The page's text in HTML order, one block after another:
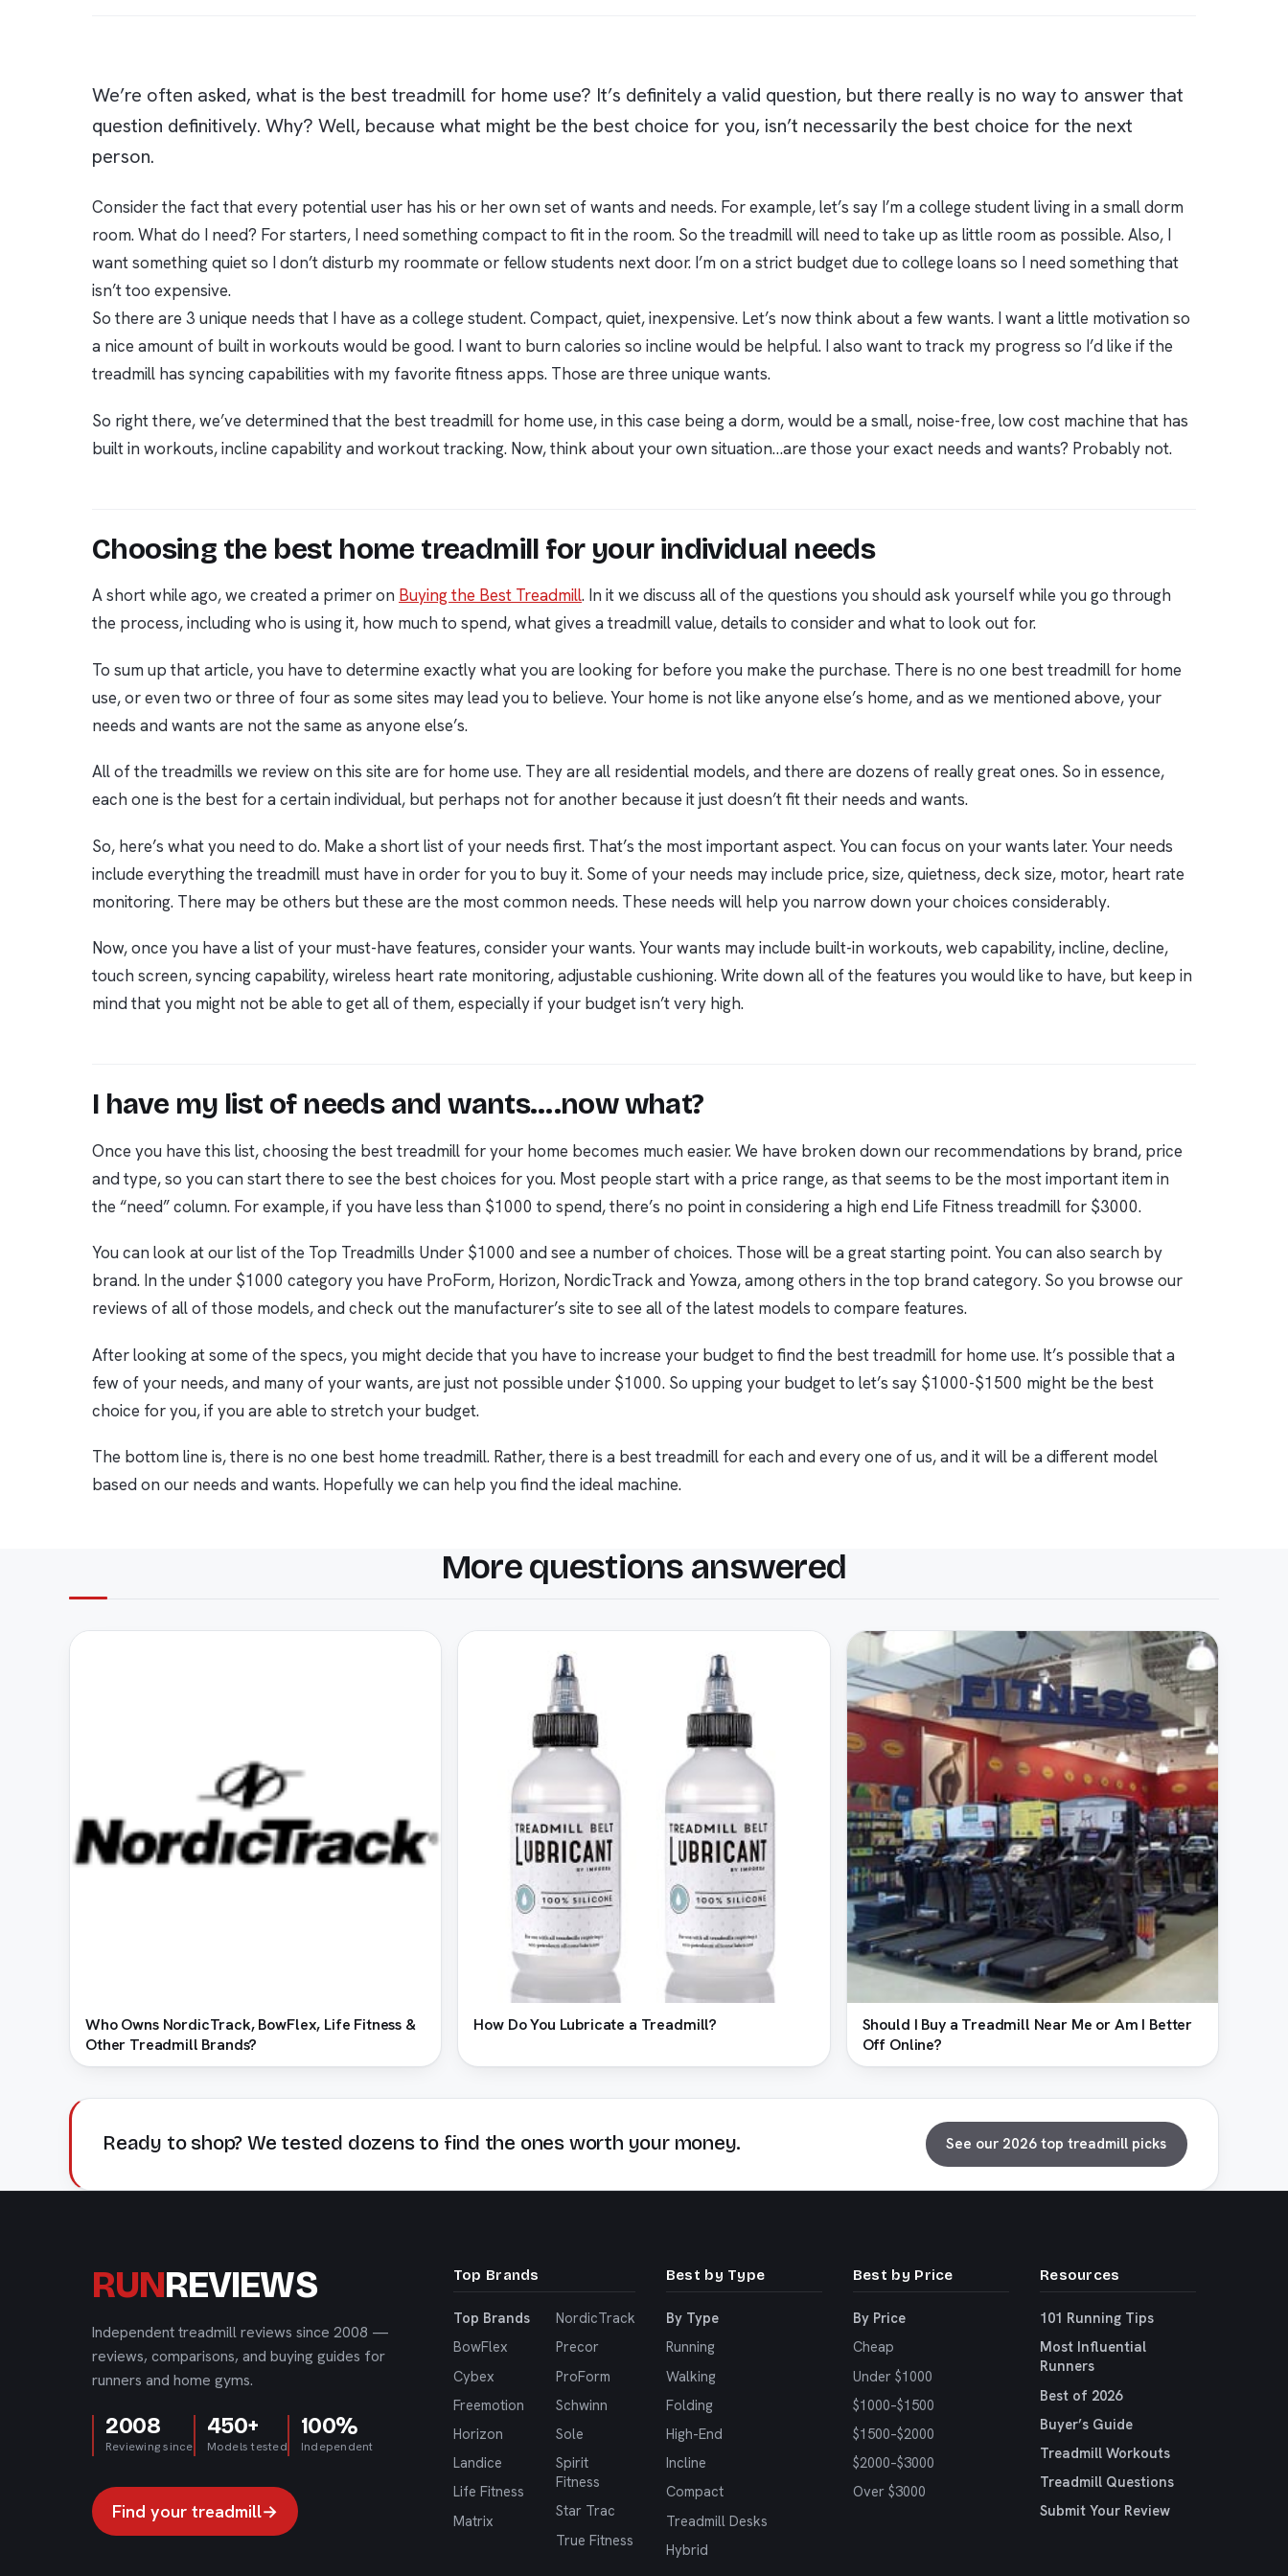
We’re often asked, what is the best treadmill for home use? It’s definitely a valid question, but there really is no way to answer that
question definitively. Why? Well, because what might be the best choice for you, isn’t necessarily the best choice for the next
person.
Consider the fact that every potential user has his or her own set of wants and needs. For example, let’s say I’m a college student living in a small dorm
room. What do I need? For starters, I need something compact to fit in the room. So the treadmill will need to take up as little room as possible. Also, I
want something quiet so I don’t disturb my roommate or fellow students next door. I’m on a strict budget due to college loans so I need something that
isn’t too expensive.
So there are 3 unique needs that I have as a college student. Compact, quiet, inexpensive. Let’s now think about a few wants. I want a little motivation so
a nice amount of built in workouts would be good. I want to burn calories so incline would be helpful. I also want to track my progress so I’d like if the
treadmill has syncing capabilities with my favorite fitness apps. Those are three unique wants.
So right there, we’ve determined that the best treadmill for home use, in this case being a dorm, would be a small, noise-free, low cost machine that has
built in workouts, incline capability and workout tracking. Now, think about your own situation…are those your exact needs and wants? Probably not.
Choosing the best home treadmill for your individual needs
A short while ago, we created a primer on Buying the Best Treadmill. In it we discuss all of the questions you should ask yourself while you go through
the process, including who is using it, how much to spend, what gives a treadmill value, details to consider and what to look out for.
To sum up that article, you have to determine exactly what you are looking for before you make the purchase. There is no one best treadmill for home
use, or even two or three of four as some sites may lead you to believe. Your home is not like anyone else’s home, and as we mentioned above, your
needs and wants are not the same as anyone else’s.
All of the treadmills we review on this site are for home use. They are all residential models, and there are dozens of really great ones. So in essence,
each one is the best for a certain individual, but perhaps not for another because it just doesn’t fit their needs and wants.
So, here’s what you need to do. Make a short list of your needs first. That’s the most important aspect. You can focus on your wants later. Your needs
include everything the treadmill must have in order for you to buy it. Some of your needs may include price, size, quietness, deck size, motor, heart rate
monitoring. There may be others but these are the most common needs. These needs will help you narrow down your choices considerably.
Now, once you have a list of your must-have features, consider your wants. Your wants may include built-in workouts, web capability, incline, decline,
touch screen, syncing capability, wireless heart rate monitoring, adjustable cushioning. Write down all of the features you would like to have, but keep in
mind that you might not be able to get all of them, especially if your budget isn’t very high.
I have my list of needs and wants….now what?
Once you have this list, choosing the best treadmill for your home becomes much easier. We have broken down our recommendations by brand, price
and type, so you can start there to see the best choices for you. Most people start with a price range, as that seems to be the most important item in
the “need” column. For example, if you have less than $1000 to spend, there’s no point in considering a high end Life Fitness treadmill for $3000.
You can look at our list of the Top Treadmills Under $1000 and see a number of choices. Those will be a great starting point. You can also search by
brand. In the under $1000 category you have ProForm, Horizon, NordicTrack and Yowza, among others in the top brand category. So you browse our
reviews of all of those models, and check out the manufacturer’s site to see all of the latest models to compare features.
After looking at some of the specs, you might decide that you have to increase your budget to find the best treadmill for home use. It’s possible that a
few of your needs, and many of your wants, are just not possible under $1000. So upping your budget to let’s say $1000-$1500 might be the best
choice for you, if you are able to stretch your budget.
The bottom line is, there is no one best home treadmill. Rather, there is a best treadmill for each and every one of us, and it will be a different model
based on our needs and wants. Hopefully we can help you find the ideal machine.
More questions answered
Who Owns NordicTrack, BowFlex, Life Fitness &
Other Treadmill Brands?
How Do You Lubricate a Treadmill?
Should I Buy a Treadmill Near Me or Am I Better
Off Online?
Ready to shop? We tested dozens to find the ones worth your money. See our 2026 top treadmill picks
RUNREVIEWS
Independent treadmill reviews since 2008 —
reviews, comparisons, and buying guides for
runners and home gyms.
2008
Reviewing since
450+
Models tested
100%
Independent
Find your treadmill→
Top Brands
Top Brands
BowFlex
Cybex
Freemotion
Horizon
Landice
Life Fitness
Matrix
NordicTrack
Precor
ProForm
Schwinn
Sole
Spirit
Fitness
Star Trac
True Fitness
Best by Type
By Type
Running
Walking
Folding
High-End
Incline
Compact
Treadmill Desks
Hybrid
Best by Price
By Price
Cheap
Under $1000
$1000–$1500
$1500–$2000
$2000–$3000
Over $3000
Resources
101 Running Tips
Most Influential
Runners
Best of 2026
Buyer’s Guide
Treadmill Workouts
Treadmill Questions
Submit Your Review